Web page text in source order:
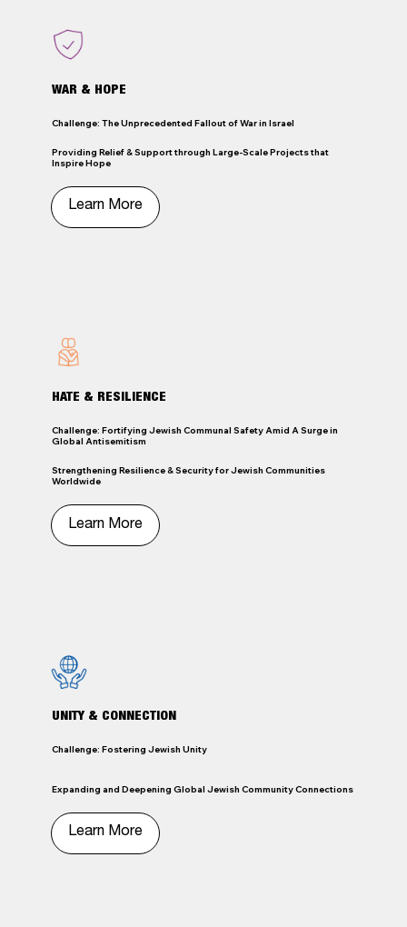
WAR & HOPE
Challenge: The Unprecedented Fallout of War in Israel
Providing Relief & Support through Large-Scale Projects that
Inspire Hope
HATE & RESILIENCE
Challenge: Fortifying Jewish Communal Safety Amid A Surge in
Global Antisemitism
Strengthening Resilience & Security for Jewish Communities
Worldwide
Learn More
UNITY & CONNECTION
Challenge: Fostering Jewish Unity
Expanding and Deepening Global Jewish Community Connections
Learn More